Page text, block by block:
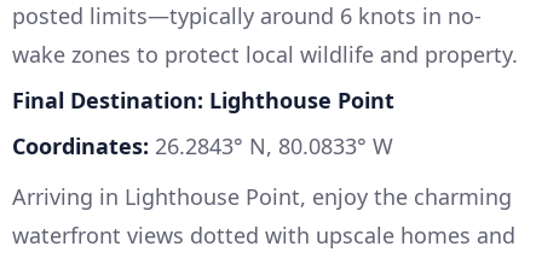
posted limits—typically around 6 knots in no-
wake zones to protect local wildlife and property.
Final Destination: Lighthouse Point
Coordinates: 26.2843° N, 80.0833° W
Arriving in Lighthouse Point, enjoy the charming
waterfront views dotted with upscale homes and